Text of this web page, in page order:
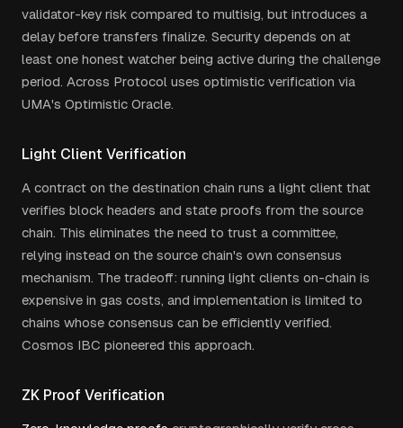
validator-key risk compared to multisig, but introduces a
delay before transfers finalize. Security depends on at
least one honest watcher being active during the challenge
period. Across Protocol uses optimistic verification via
UMA's Optimistic Oracle.
Light Client Verification
A contract on the destination chain runs a light client that
verifies block headers and state proofs from the source
chain. This eliminates the need to trust a committee,
relying instead on the source chain's own consensus
mechanism. The tradeoff: running light clients on-chain is
expensive in gas costs, and implementation is limited to
chains whose consensus can be efficiently verified.
Cosmos IBC pioneered this approach.
ZK Proof Verification